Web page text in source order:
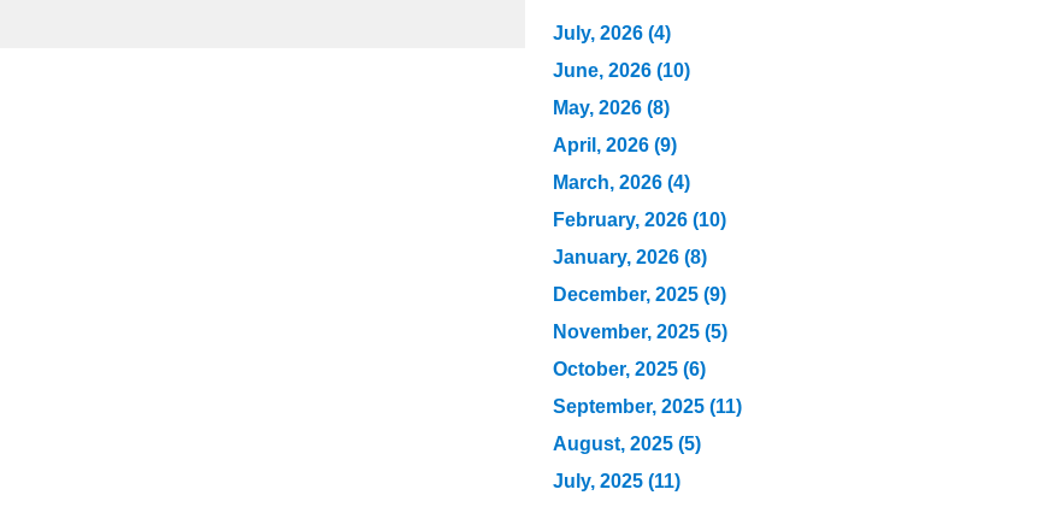
July, 2026 (4)
June, 2026 (10)
May, 2026 (8)
April, 2026 (9)
March, 2026 (4)
February, 2026 (10)
January, 2026 (8)
December, 2025 (9)
November, 2025 (5)
October, 2025 (6)
September, 2025 (11)
August, 2025 (5)
July, 2025 (11)